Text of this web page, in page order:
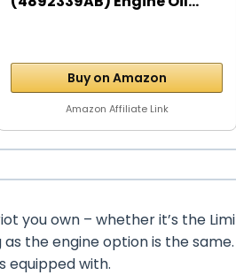
Buy on Amazon
Amazon Affiliate Link
you own – whether it’s the
the engine option is the
equipped with.